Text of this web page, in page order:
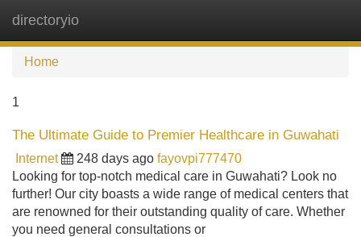
directoryio
Home
1
The Ultimate Guide to Premier Healthcare in Guwahati
Internet 248 days ago fayovpi777470
Looking for top-notch medical care in Guwahati? Look no
further! Our city boasts a wide range of medical centers that
are renowned for their outstanding quality of care. Whether
you need general consultations or